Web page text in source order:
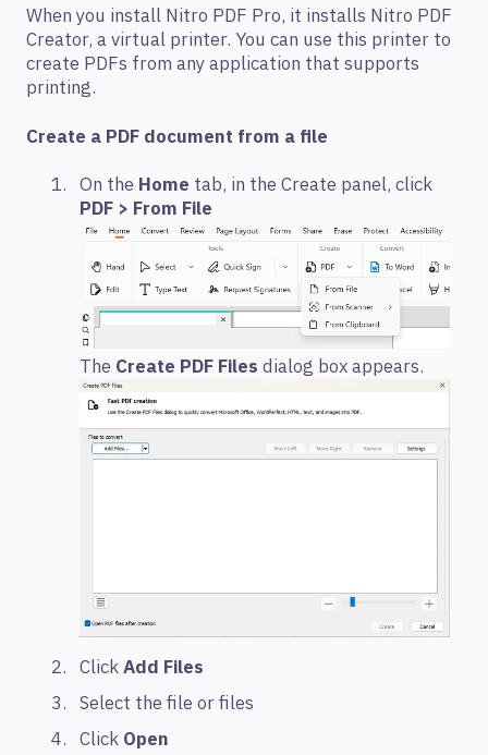
When you install Nitro PDF Pro, it installs Nitro PDF
Creator, a virtual printer. You can use this printer to
create PDFs from any application that supports
printing.
Create a PDF document from a file
On the Home tab, in the Create panel, click
PDF > From File
The Create PDF Files dialog box appears.
ClickAdd Files
Select the file or files
Click Open